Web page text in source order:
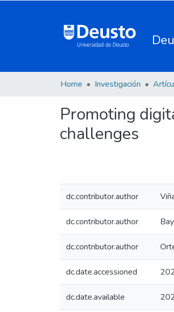
Home Investigación
Promoting
challenges
dc.contributor.author
dc.contributor.author
dc.contributor.author
dc.date.accessioned
dc.date.available